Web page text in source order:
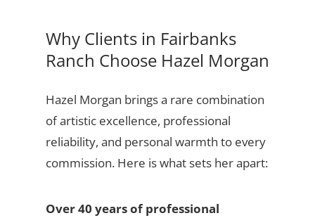
Why Clients in Fairbanks
Ranch Choose Hazel Morgan
Hazel Morgan brings a rare combination
of artistic excellence, professional
reliability, and personal warmth to every
commission. Here is what sets her apart:
Over 40 years of professional